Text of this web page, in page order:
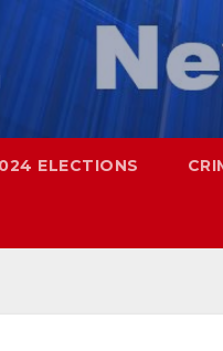
ELECTIONS